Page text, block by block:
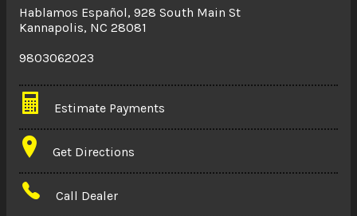
Hablamos Español, 928 South Main St
Kannapolis, NC 28081
9803062023
Estimate Payments
Terms
Amount Financed
Get Directions
Call Dealer